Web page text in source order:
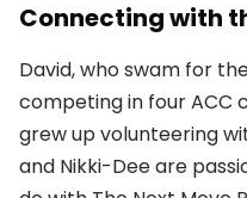
Connecting with
David, who swam for
competing in four ACC
grew up volunteering
and Nikki-Dee are